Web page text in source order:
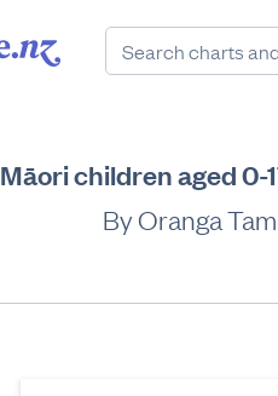
Māori children aged
By Oranga